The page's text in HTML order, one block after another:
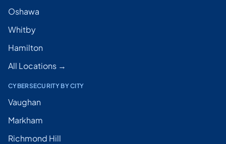
Oshawa
Whitby
Hamilton
All Locations →
CYBERSECURITY BY CITY
Vaughan
Markham
Richmond Hill